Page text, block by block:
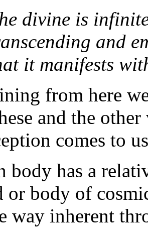
divine is
and
it manifests
from here
and the
comes to
body has a
or body of
way inherent